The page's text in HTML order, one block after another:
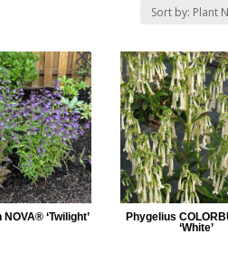
‘Twilight’
Phygelius
‘White’